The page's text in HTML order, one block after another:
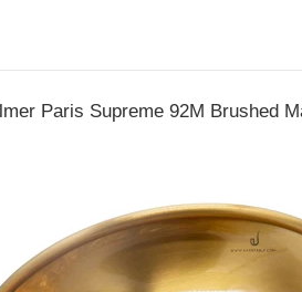
Paris Supreme 92M Brushed